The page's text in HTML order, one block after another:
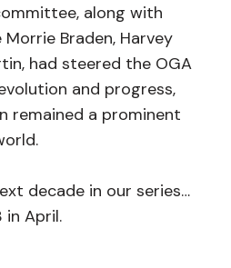
along with
Braden, Harvey
had steered the OGA
and progress,
remained a prominent
decade in our series…
in April.